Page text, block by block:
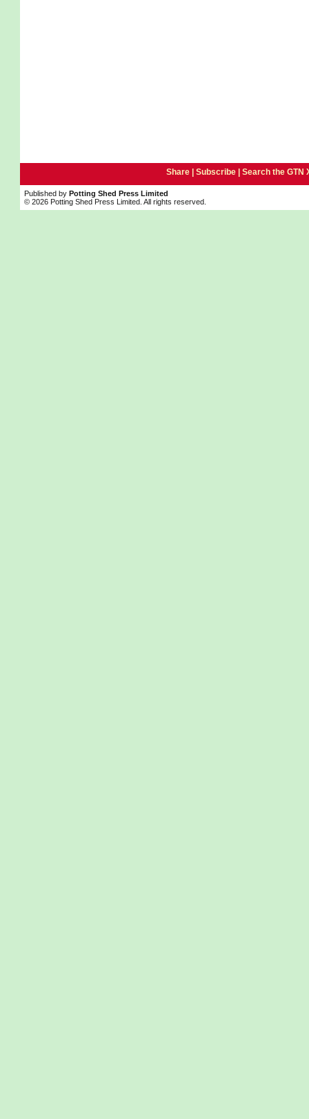
Share | Subscribe| Search the GTN
Published by Potting Shed Press Limited
© 2026 Potting Shed Press Limited. All rights reserved.